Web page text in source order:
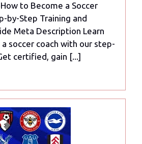
How
to
Become
a
Soccer
Inspire,
Succeed!
to Become a Soccer
by-Step Training and
Meta Description Learn
soccer coach with our step-
certified, gain [...]